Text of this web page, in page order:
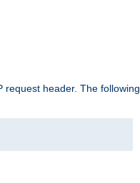
request header. The following